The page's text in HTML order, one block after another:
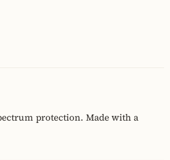
protection. Made with a